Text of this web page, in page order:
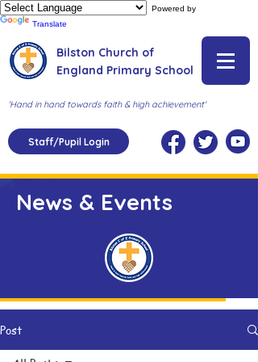
Powered by
Translate
Bilston Church of
England Primary School
'Hand in hand towards faith & high achievement'
Staff/Pupil Login
News & Events
Post